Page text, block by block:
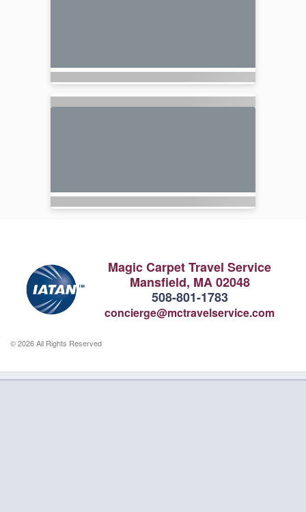
Magic Carpet Travel Service
Mansfield, MA 02048
508-801-1783
concierge@mctravelservice.com
© 2026 All Rights Reserved